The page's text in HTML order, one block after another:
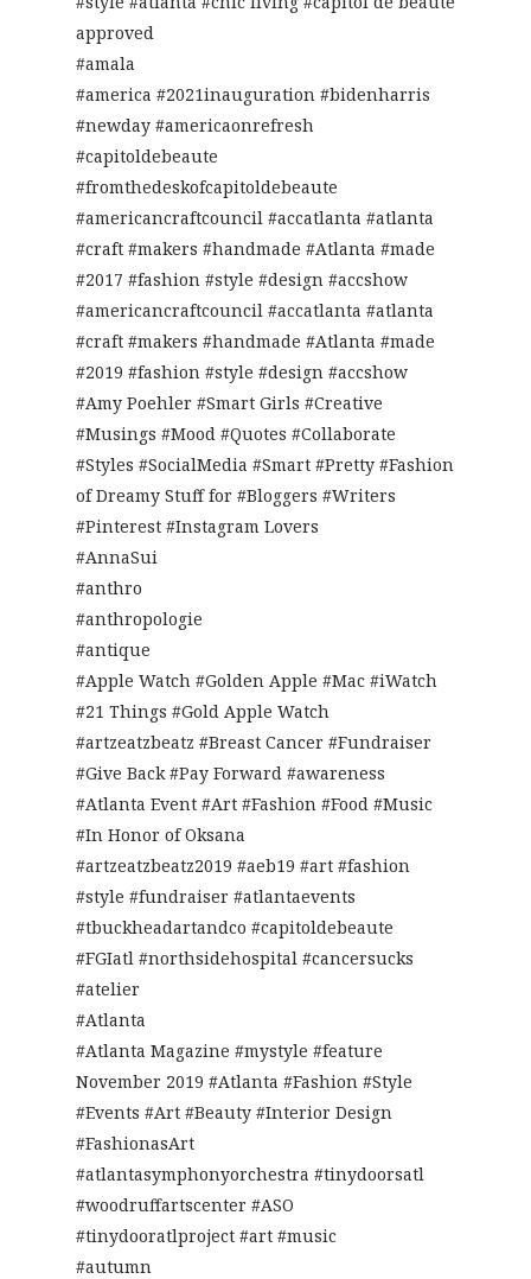
approved
#amala
#america #2021inauguration #bidenharris
#newday #americaonrefresh
#capitoldebeaute
#fromthedeskofcapitoldebeaute
#americancraftcouncil #accatlanta #atlanta
#craft #makers #handmade #Atlanta #made
#2017 #fashion #style #design #accshow
#americancraftcouncil #accatlanta #atlanta
#craft #makers #handmade #Atlanta #made
#2019 #fashion #style #design #accshow
#Amy Poehler #Smart Girls #Creative
#Musings #Mood #Quotes #Collaborate
#Styles #SocialMedia #Smart #Pretty #Fashion
of Dreamy Stuff for #Bloggers #Writers
#Pinterest #Instagram Lovers
#AnnaSui
#anthro
#anthropologie
#antique
#Apple Watch #Golden Apple #Mac #iWatch
#21 Things #Gold Apple Watch
#artzeatzbeatz #Breast Cancer #Fundraiser
#Give Back #Pay Forward #awareness
#Atlanta Event #Art #Fashion #Food #Music
#In Honor of Oksana
#artzeatzbeatz2019 #aeb19 #art #fashion
#style #fundraiser #atlantaevents
#tbuckheadartandco #capitoldebeaute
#FGIatl #northsidehospital #cancersucks
#atelier
#Atlanta
#Atlanta Magazine #mystyle #feature
November 2019 #Atlanta #Fashion #Style
#Events #Art #Beauty #Interior Design
#FashionasArt
#atlantasymphonyorchestra #tinydoorsatl
#woodruffartscenter #ASO
#tinydooratlproject #art #music
#autumn